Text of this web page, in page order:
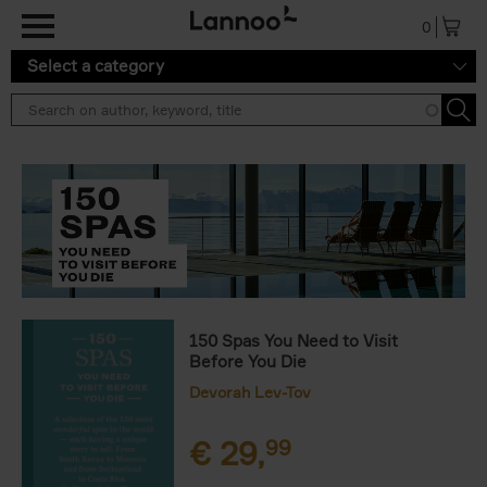
0
Select a category
150 Spas You Need to Visit
Before You Die
Devorah Lev-Tov
€ 29,99